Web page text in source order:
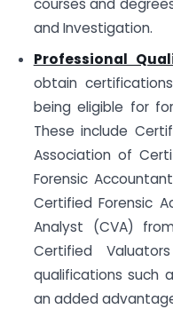
courses and
and Investigation.
Professional
obtain
being eligible for
These include
Association of
Forensic
Certified Forensic
Analyst (CVA)
Certified
qualifications such
an added